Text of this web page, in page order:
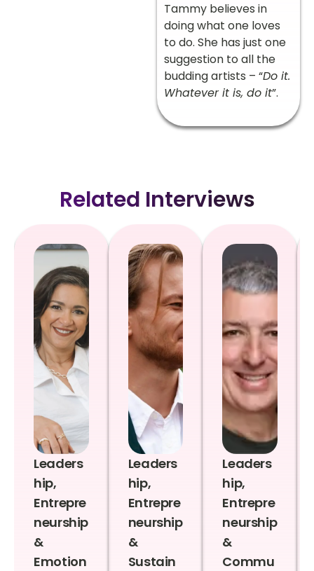
Tammy believes in
doing what one loves
to do. She has just one
suggestion to all the
budding artists – “Do it.
Whatever it is, do it”.
Related Interviews
Leaders
hip,
Entrepre
neurship
&
Emotion
Leaders
hip,
Entrepre
neurship
&
Sustain
Leaders
hip,
Entrepre
neurship
&
Commu